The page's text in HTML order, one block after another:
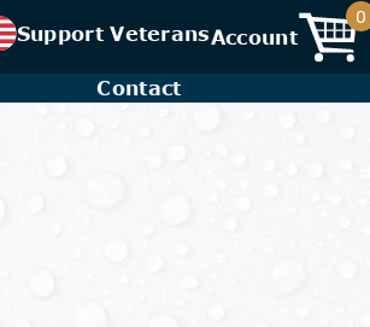
Support VeteransAccount
0
Contact